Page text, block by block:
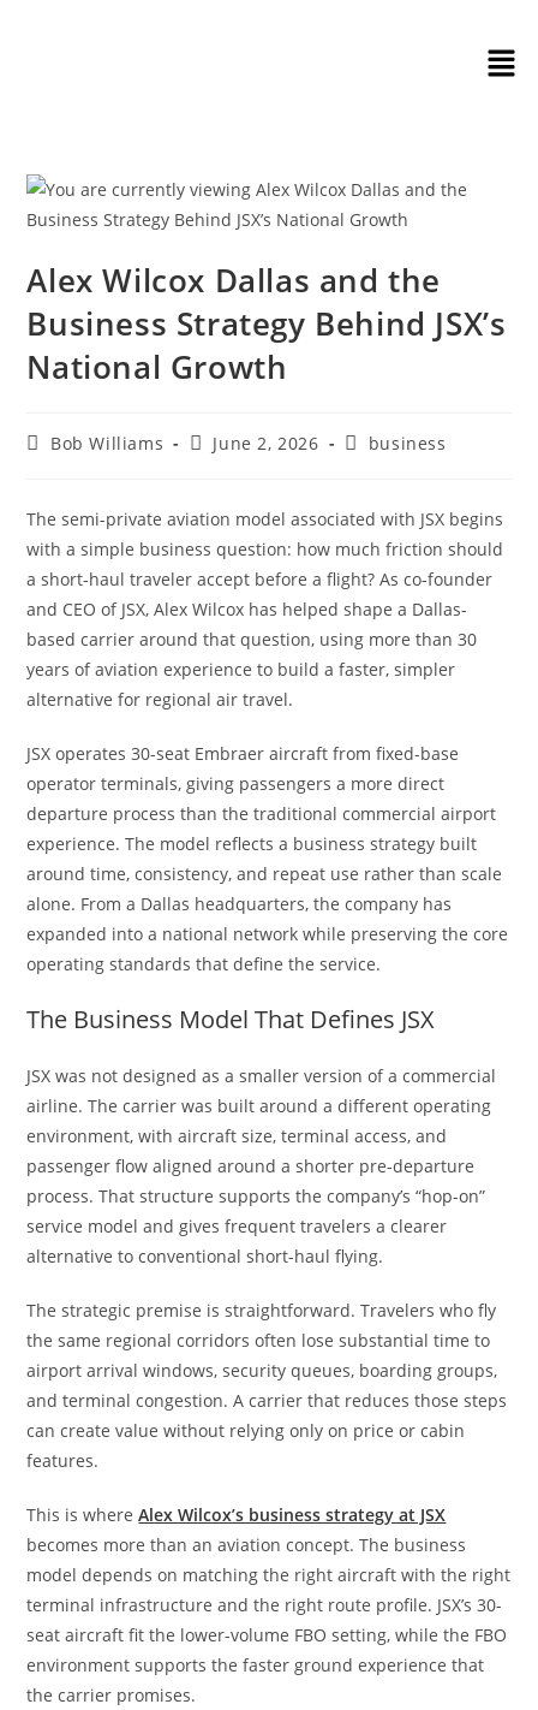
Alex Wilcox Dallas and the
Business Strategy Behind JSX’s
National Growth
Bob Williams June 2, 2026 business
The semi-private aviation model associated with JSX begins
with a simple business question: how much friction should
a short-haul traveler accept before a flight? As co-founder
and CEO of JSX, Alex Wilcox has helped shape a Dallas-
based carrier around that question, using more than 30
years of aviation experience to build a faster, simpler
alternative for regional air travel.
JSX operates 30-seat Embraer aircraft from fixed-base
operator terminals, giving passengers a more direct
departure process than the traditional commercial airport
experience. The model reflects a business strategy built
around time, consistency, and repeat use rather than scale
alone. From a Dallas headquarters, the company has
expanded into a national network while preserving the core
operating standards that define the service.
The Business Model That Defines JSX
JSX was not designed as a smaller version of a commercial
airline. The carrier was built around a different operating
environment, with aircraft size, terminal access, and
passenger flow aligned around a shorter pre-departure
process. That structure supports the company’s “hop-on”
service model and gives frequent travelers a clearer
alternative to conventional short-haul flying.
The strategic premise is straightforward. Travelers who fly
the same regional corridors often lose substantial time to
airport arrival windows, security queues, boarding groups,
and terminal congestion. A carrier that reduces those steps
can create value without relying only on price or cabin
features.
This is whereAlex Wilcox’s business strategy at JSX
becomes more than an aviation concept. The business
model depends on matching the right aircraft with the right
terminal infrastructure and the right route profile. JSX’s 30-
seat aircraft fit the lower-volume FBO setting, while the FBO
environment supports the faster ground experience that
the carrier promises.